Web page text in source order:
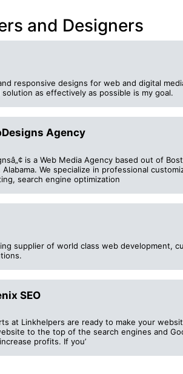
and Designers
responsive designs for web and digital
as effectively as possible is my goal.
Agency
is a Web Media Agency based out of
Alabama. We specialize in professional
search engine optimization
supplier of world class web development,
SEO
at Linkhelpers are ready to make your
to the top of the search engines and
profits. If you’